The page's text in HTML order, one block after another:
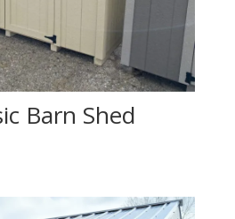
Barn Shed